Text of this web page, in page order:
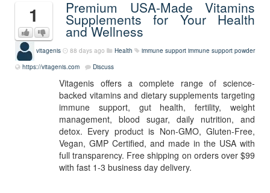
1 Premium USA-Made Vitamins
Supplements for Your Health
and Wellness
vitagenis 88 days ago Health immune support immune support powder
https://vitagenis.com
Discuss
Vitagenis offers a complete range of science-
backed vitamins and dietary supplements targeting
immune support, gut health, fertility, weight
management, blood sugar, daily nutrition, and
detox. Every product is Non-GMO, Gluten-Free,
Vegan, GMP Certified, and made in the USA with
full transparency. Free shipping on orders over $99
with fast 1-3 business day delivery.